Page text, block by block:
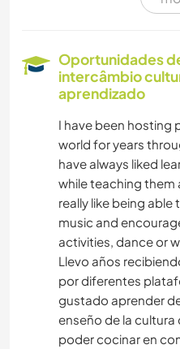
ARTE E DESIGN
FOTOGRAFIA
ESCREVER
DESENHO E
CULTURA
ATIVIDADES
NATURALEZA
Oportunidades
intercâmbio
aprendizado
I have been hosting
world for years
have always liked
while teaching them
really like being
music and
activities, dance or
Llevo años
por diferentes
gustado aprender
enseño de la
poder cocinar en